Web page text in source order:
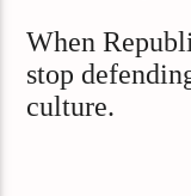
When
stop
culture.